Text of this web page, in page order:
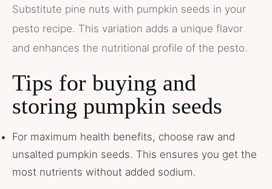
Substitute pine nuts with pumpkin seeds in your
pesto recipe. This variation adds a unique flavor
and enhances the nutritional profile of the pesto.
Tips for buying and
storing pumpkin seeds
For maximum health benefits, choose raw and
unsalted pumpkin seeds. This ensures you get the
most nutrients without added sodium.